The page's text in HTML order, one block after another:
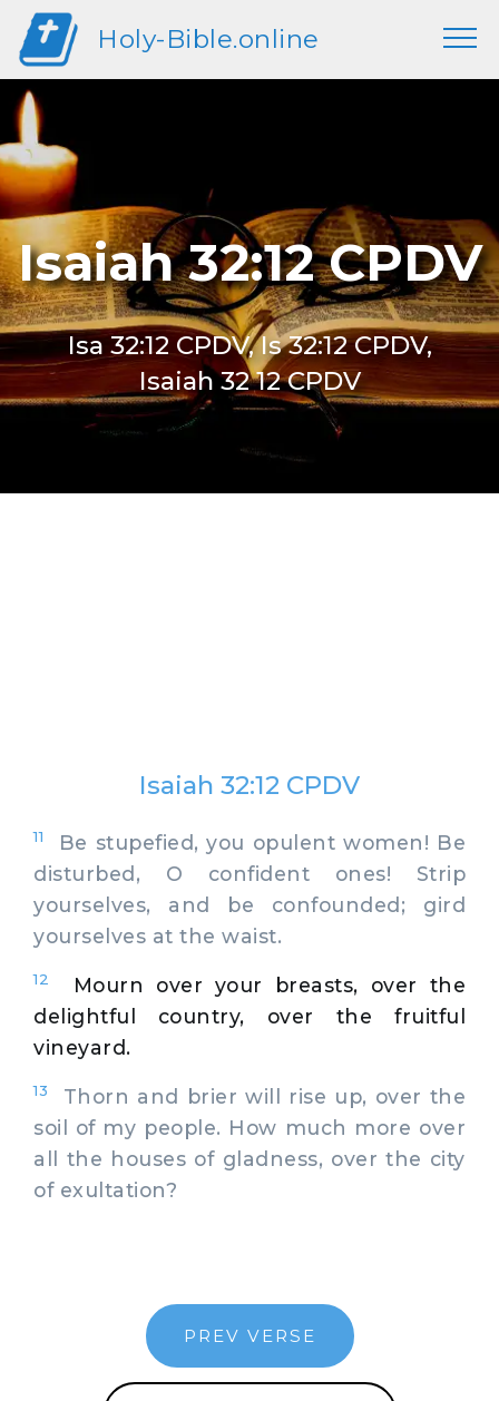
Holy-Bible.online
Isaiah 32:12 CPDV
Isa 32:12 CPDV, Is 32:12 CPDV,
Isaiah 32 12 CPDV
Isaiah 32:12 CPDV
11
Be stupefied, you opulent women! Be
disturbed, O confident ones! Strip
yourselves, and be confounded; gird
yourselves at the waist.
12
Mourn over your breasts, over the
delightful country, over the fruitful
vineyard.
13
Thorn and brier will rise up, over the
soil of my people. How much more over
all the houses of gladness, over the city
of exultation?
PREV VERSE